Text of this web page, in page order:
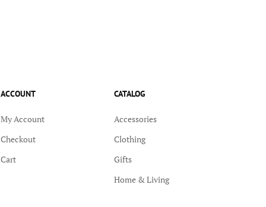
ACCOUNT
My Account
Checkout
Cart
CATALOG
Accessories
Clothing
Gifts
Home & Living